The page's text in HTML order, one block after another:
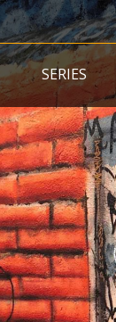
SERIES